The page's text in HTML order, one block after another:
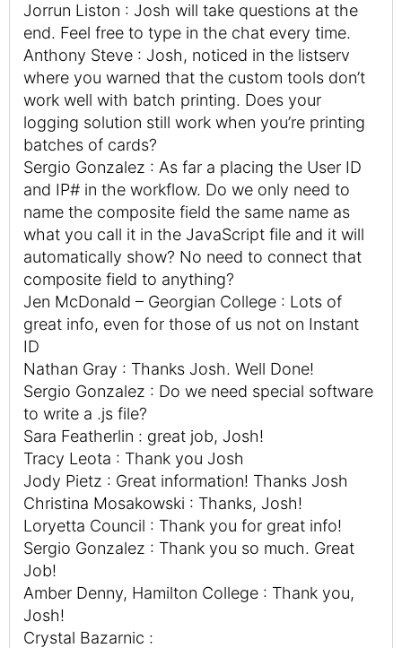
Jorrun Liston : Josh will take questions at the
end. Feel free to type in the chat every time.
Anthony Steve : Josh, noticed in the listserv
where you warned that the custom tools don’t
work well with batch printing. Does your
logging solution still work when you’re printing
batches of cards?
Sergio Gonzalez : As far a placing the User ID
and IP# in the workflow. Do we only need to
name the composite field the same name as
what you call it in the JavaScript file and it will
automatically show? No need to connect that
composite field to anything?
Jen McDonald – Georgian College : Lots of
great info, even for those of us not on Instant
ID
Nathan Gray : Thanks Josh. Well Done!
Sergio Gonzalez : Do we need special software
to write a .js file?
Sara Featherlin : great job, Josh!
Tracy Leota : Thank you Josh
Jody Pietz : Great information! Thanks Josh
Christina Mosakowski : Thanks, Josh!
Loryetta Council : Thank you for great info!
Sergio Gonzalez : Thank you so much. Great
Job!
Amber Denny, Hamilton College : Thank you,
Josh!
Crystal Bazarnic :